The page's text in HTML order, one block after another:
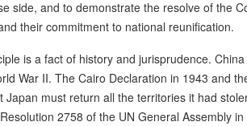
side, and to demonstrate the resolve of the
their commitment to national reunification.
is a fact of history and jurisprudence.
War II. The Cairo Declaration in 1943 and
Japan must return all the territories it had
2758 of the UN General Assembly